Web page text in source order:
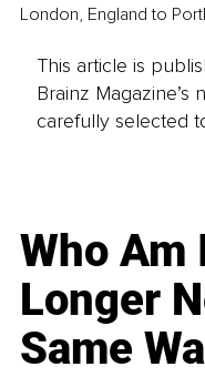
London, England to
This article is
Brainz
carefully selected
Who Am
Longer
Same